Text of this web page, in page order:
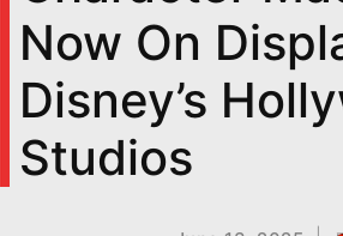
Now On
Disney’s
Studios